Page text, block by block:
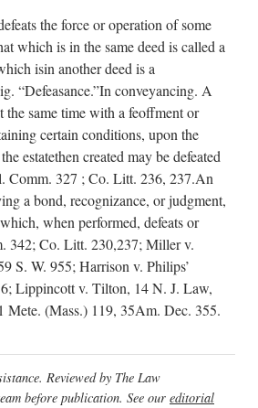
the force or operation of some
which is in the same deed is called a
isin another deed is a
“Defeasance.”In conveyancing. A
the same time with a feoffment or
certain conditions, upon the
estatethen created may be defeated
Comm. 327 ; Co. Litt. 236, 237.An
a bond, recognizance, or judgment,
when performed, defeats or
342; Co. Litt. 230,237; Miller v.
S. W. 955; Harrison v. Philips’
Lippincott v. Tilton, 14 N. J. Law,
Mete. (Mass.) 119, 35Am. Dec. 355.
Reviewed by The Law
before publication. See our editorial